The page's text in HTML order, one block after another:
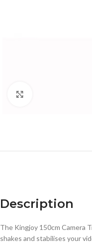
Description
The Kingjoy 150cm Camera
shakes and stabilises your